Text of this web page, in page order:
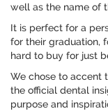
well as the name of
It is perfect for a
for their graduation,
hard to buy for just
We chose to accent
the official dental
purpose and